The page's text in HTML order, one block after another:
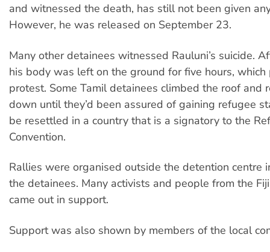
and witnessed the death, has still not been given
However, he was released on September 23.
Many other detainees witnessed Rauluni’s suicide.
his body was left on the ground for five hours,
protest. Some Tamil detainees climbed the roof and
down until they’d been assured of gaining refugee
be resettled in a country that is a signatory to the
Convention.
Rallies were organised outside the detention centre
the detainees. Many activists and people from the
came out in support.
Support was also shown by members of the local